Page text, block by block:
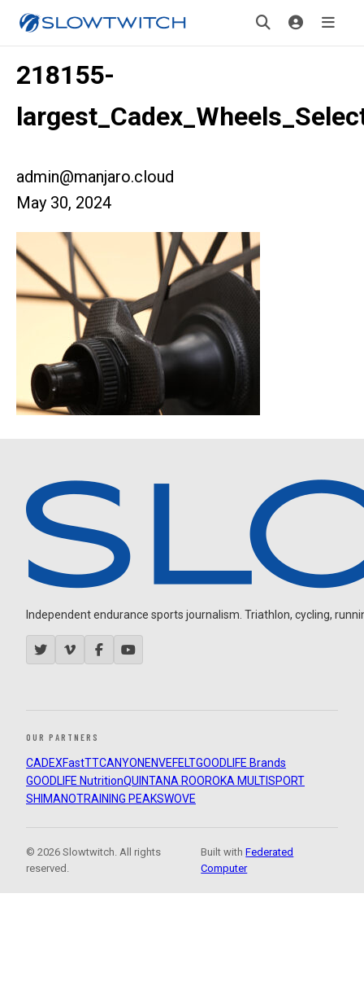
218155-
admin@manjaro.cloud
May 30, 2024
Independent endurance sports journalism. Triathlon, cycling,
OUR PARTNERS
CADEXFastTTCANYON ENVEFELTGOODLIFE Brands
GOODLIFE NutritionQUINTANA ROOROKA MULTISPORT
SHIMANOTRAINING PEAKSWOVE
© 2026 Slowtwitch. All rights
reserved.
Built withFederated
Computer